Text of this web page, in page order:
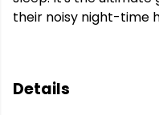
their noisy night-time
Details